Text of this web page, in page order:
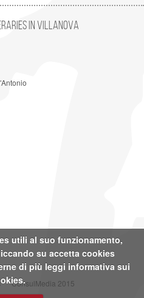
utili al suo funzionamento,
su accetta cookies
di più leggi informativa sui
in Villanova
ConsulMedia 2015